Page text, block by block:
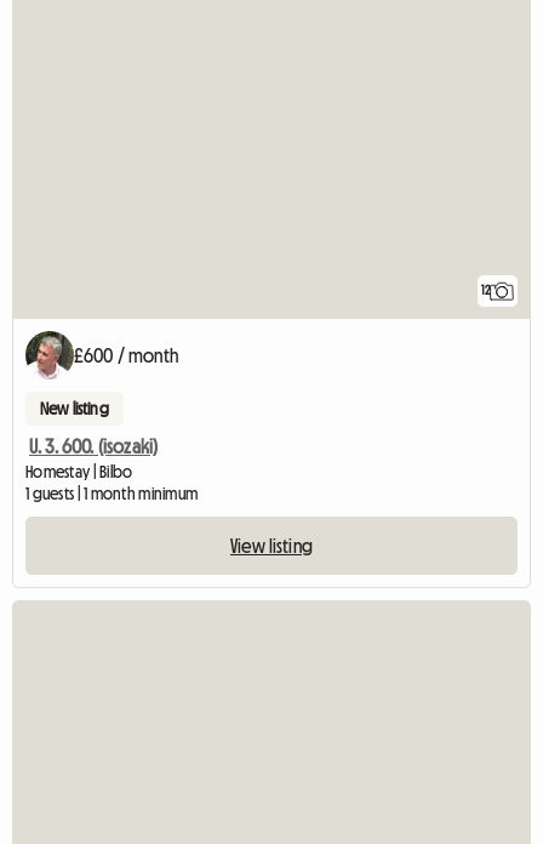
12
£600 / month
New listing
U. 3. 600. (isozaki)
Homestay | Bilbo
1 guests | 1 month minimum
View listing